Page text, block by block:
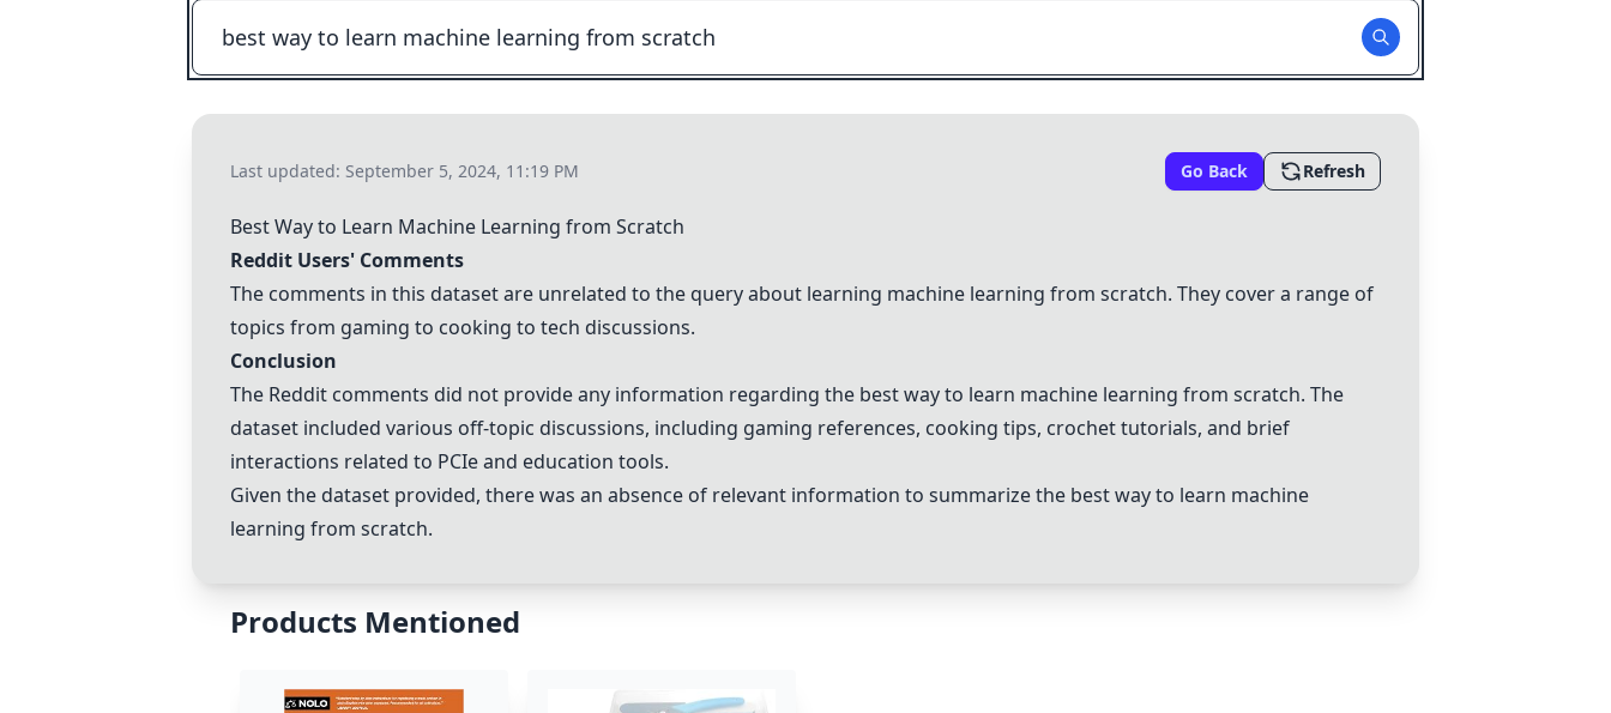
Last updated: September 5, 2024, 11:19 PM Go Back Refresh
Best Way to Learn Machine Learning from Scratch
Reddit Users' Comments
The comments in this dataset are unrelated to the query about learning machine learning from scratch. They cover a range of
topics from gaming to cooking to tech discussions.
Conclusion
The Reddit comments did not provide any information regarding the best way to learn machine learning from scratch. The
dataset included various off-topic discussions, including gaming references, cooking tips, crochet tutorials, and brief
interactions related to PCIe and education tools.
Given the dataset provided, there was an absence of relevant information to summarize the best way to learn machine
learning from scratch.
Products Mentioned